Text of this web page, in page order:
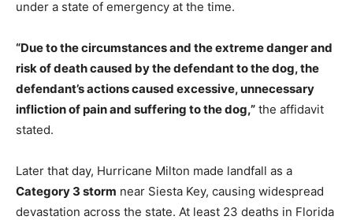
under a state of emergency at the time.
“Due to the circumstances and the extreme danger and
risk of death caused by the defendant to the dog, the
defendant’s actions caused excessive, unnecessary
infliction of pain and suffering to the dog,” the affidavit
stated.
Later that day, Hurricane Milton made landfall as a
Category 3 storm near Siesta Key, causing widespread
devastation across the state. At least 23 deaths in Florida